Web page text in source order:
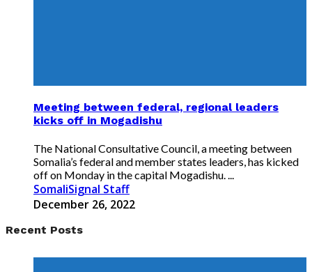
Meeting between federal, regional leaders
kicks off in Mogadishu
The National Consultative Council, a meeting between
Somalia’s federal and member states leaders, has kicked
off on Monday in the capital Mogadishu. ...
SomaliSignal Staff
December 26, 2022
Recent Posts